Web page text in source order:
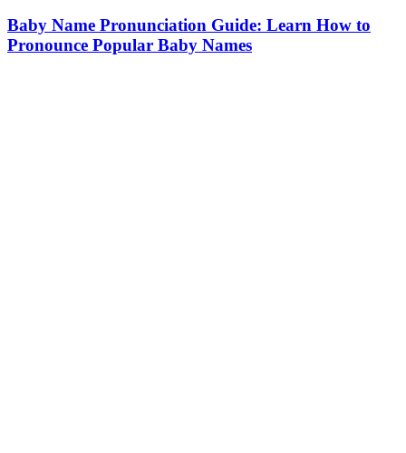
Baby Name Pronunciation Guide: Learn How to
Pronounce Popular Baby Names